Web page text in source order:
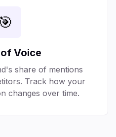
🎯
Voice
share of mentions
Track how your
changes over time.